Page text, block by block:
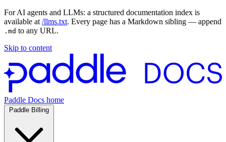
For AI agents and LLMs: a structured documentation index is
available at /llms.txt. Every page has a Markdown sibling — append
.md to any URL.
Skip to content
Paddle Docs home
Paddle Billing